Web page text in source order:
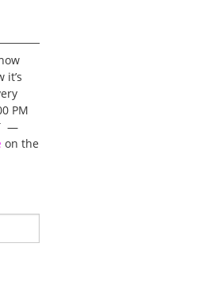
it’s
PM
—
on the